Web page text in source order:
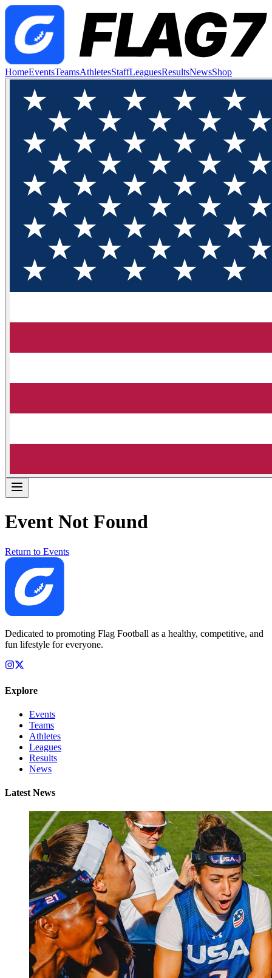
HomeEventsTeamsAthletesStaffLeaguesResultsNewsShop
Event Not Found
Return to Events
Dedicated to promoting Flag Football as a healthy, competitive, and
fun lifestyle for everyone.
Explore
Events
Teams
Athletes
Leagues
Results
News
Latest News